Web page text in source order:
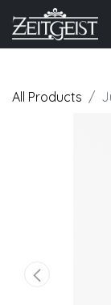
All Products